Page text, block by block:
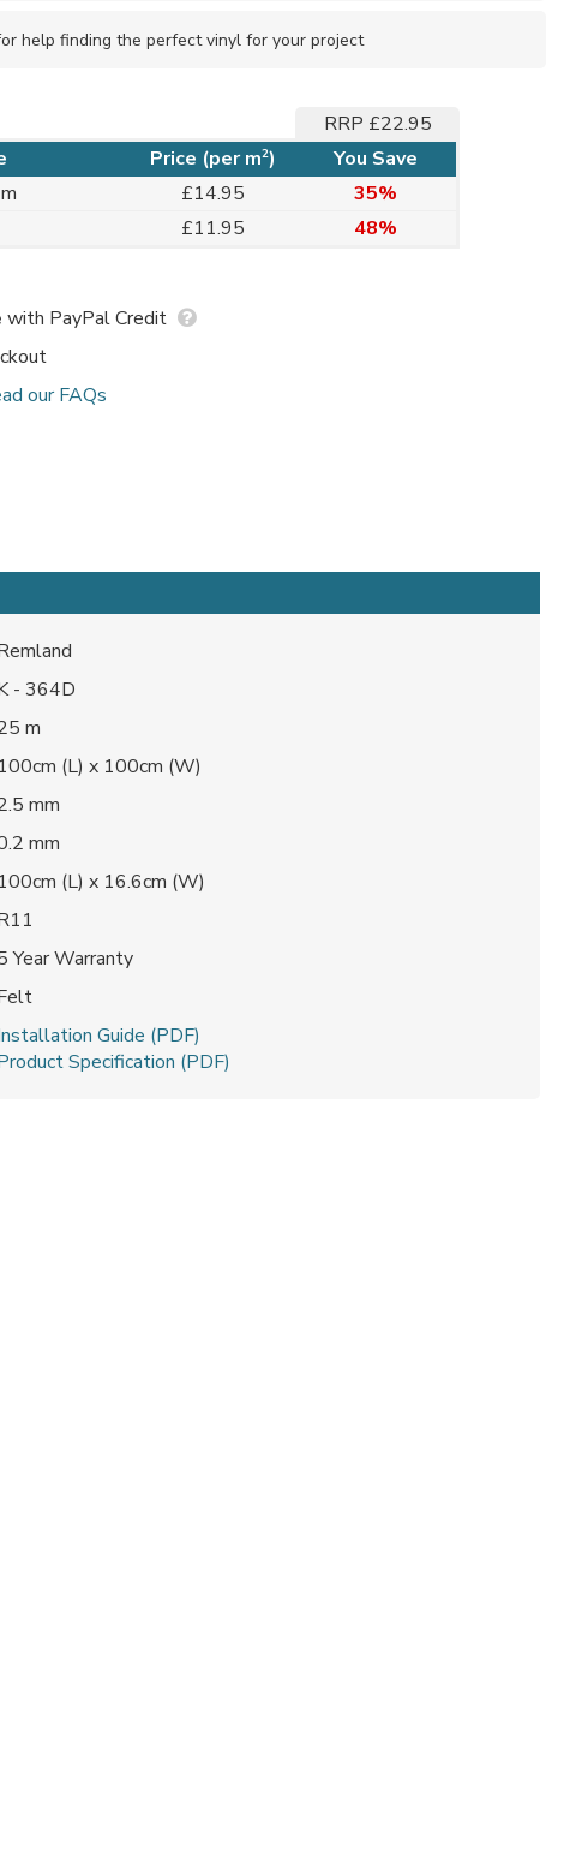
help finding the perfect vinyl for your project
RRP £22.95
Price (per m2)
You Save
£14.95
35%
£11.95 48%
with PayPal Credit
our FAQs
- 364D
m
100cm (L) x 100cm (W)
mm
mm
100cm (L) x 16.6cm (W)
Year Warranty
Guide (PDF)
Specification (PDF)